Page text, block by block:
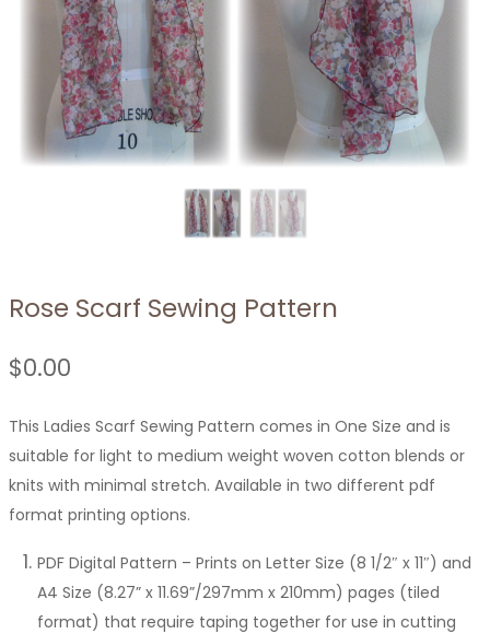
Rose Scarf Sewing Pattern
$0.00
This Ladies Scarf Sewing Pattern comes in One Size and is
suitable for light to medium weight woven cotton blends or
knits with minimal stretch. Available in two different pdf
format printing options.
PDF Digital Pattern – Prints on Letter Size (8 1/2″ x 11″) and
A4 Size (8.27” x 11.69”/297mm x 210mm) pages (tiled
format) that require taping together for use in cutting